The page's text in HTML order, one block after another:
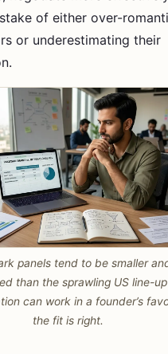
of either over-
or underestimating their
panels tend to be smaller
than the sprawling US line-
can work in a founder’s
the fit is right.